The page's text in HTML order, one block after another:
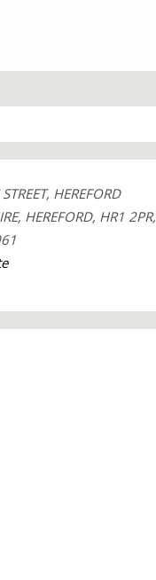
HEREFORD
HEREFORD, HR1 2PR,